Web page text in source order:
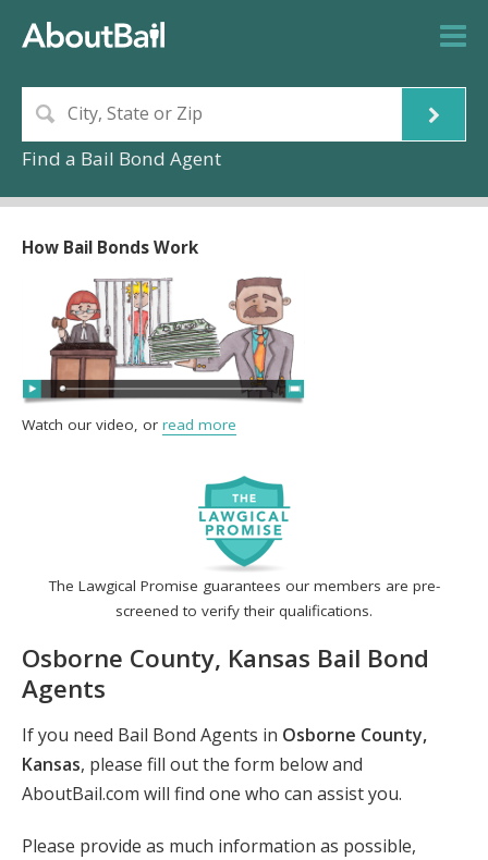
Find a Bail Bond Agent
The Lawgical Promise guarantees our members are pre-
screened to verify their qualifications.
Osborne County, Kansas Bail Bond
Agents
If you need Bail Bond Agents in Osborne County,
Kansas, please fill out the form below and
AboutBail.com will find one who can assist you.
Please provide as much information as possible,
How Bail Bonds Work
Watch our video, or read more